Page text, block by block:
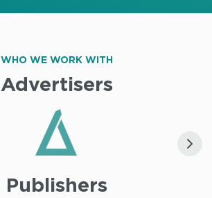
WHO WE WORK WITH
Advertisers
Publishers